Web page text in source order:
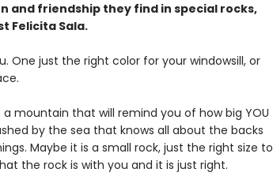
and friendship they find in special rocks,
Felicita Sala.
One just the right color for your windowsill, or
mountain that will remind you of how big YOU
by the sea that knows all about the backs
Maybe it is a small rock, just the right size to
the rock is with you and it is just right.